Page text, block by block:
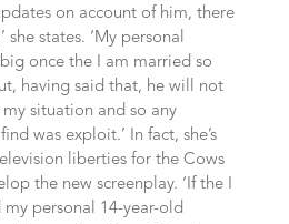
on account of him, there
states. ‘My personal
once the I am married so
having said that, he will not
situation and so any
was exploit.’ In fact, she’s
liberties for the Cows
the new screenplay. ‘If the I
personal 14-year-old